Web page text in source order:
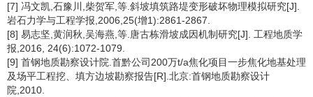
[7] 冯文凯,石豫川,柴贺军,等.斜坡填筑路堤变形破坏物理模拟研究[J].
岩石力学与工程学报,2006,25(增1):2861-2867.
[8] 易志坚,黄润秋,吴海燕,等.唐古栋滑坡成因机制研究[J]. 工程地质学
报,2016, 24(6):1072-1079.
[9] 首钢地质勘察设计院.首黔公司200万t/a焦化项目一步焦化地基处理
及场平工程挖、填方边坡勘察报告[R].北京:首钢地质勘察设计
院,2010.